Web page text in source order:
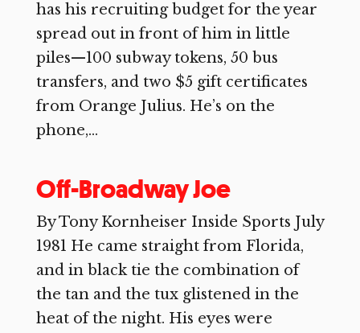
has his recruiting budget for the year
spread out in front of him in little
piles—100 subway tokens, 50 bus
transfers, and two $5 gift certificates
from Orange Julius. He’s on the
phone,...
Off-Broadway Joe
By Tony Kornheiser Inside Sports July
1981 He came straight from Florida,
and in black tie the combination of
the tan and the tux glistened in the
heat of the night. His eyes were